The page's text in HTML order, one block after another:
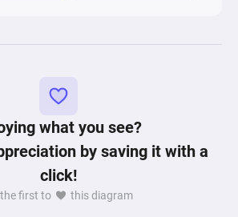
what you see?
by saving it with a
click!
the first to this diagram